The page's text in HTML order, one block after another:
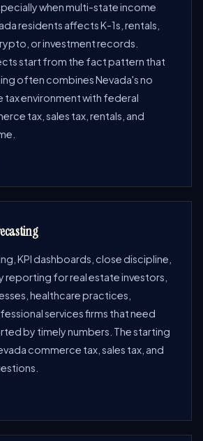
when multi-state income
residents affects K-1s, rentals,
or investment records.
start from the fact pattern that
often combines Nevada's no
tax environment with federal
tax, sales tax, rentals, and
KPI dashboards, close discipline,
reporting for real estate investors,
healthcare practices,
services firms that need
by timely numbers. The starting
commerce tax, sales tax, and